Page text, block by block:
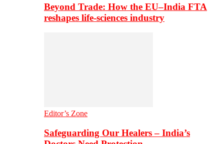
Beyond Trade: How the EU–India FTA
reshapes life-sciences industry
Editor’s Zone
Safeguarding Our Healers – India’s